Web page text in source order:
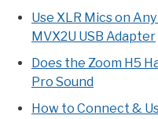
Use XLR Mics on
MVX2U USB Adapter
Does the Zoom H5
Pro Sound
How to Connect &